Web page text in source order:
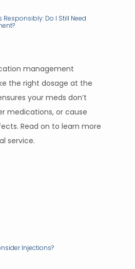
Responsibly: Do I Still Need
management
the right dosage at the
your meds don’t
medications, or cause
Read on to learn more
service.
Injections?